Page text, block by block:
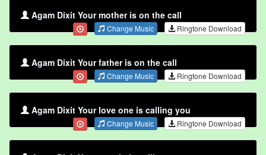
Agam Dixit Your mother is on the call
Change Music Ringtone Download
Agam Dixit Your father is on the call
Change Music Ringtone Download
Agam Dixit Your love one is calling you
Change Music Ringtone Download